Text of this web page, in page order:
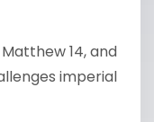
14, and
imperial